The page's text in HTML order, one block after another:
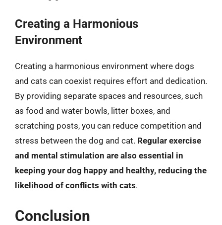
Creating a Harmonious
Environment
Creating a harmonious environment where dogs
and cats can coexist requires effort and dedication.
By providing separate spaces and resources, such
as food and water bowls, litter boxes, and
scratching posts, you can reduce competition and
stress between the dog and cat. Regular exercise
and mental stimulation are also essential in
keeping your dog happy and healthy, reducing the
likelihood of conflicts with cats.
Conclusion